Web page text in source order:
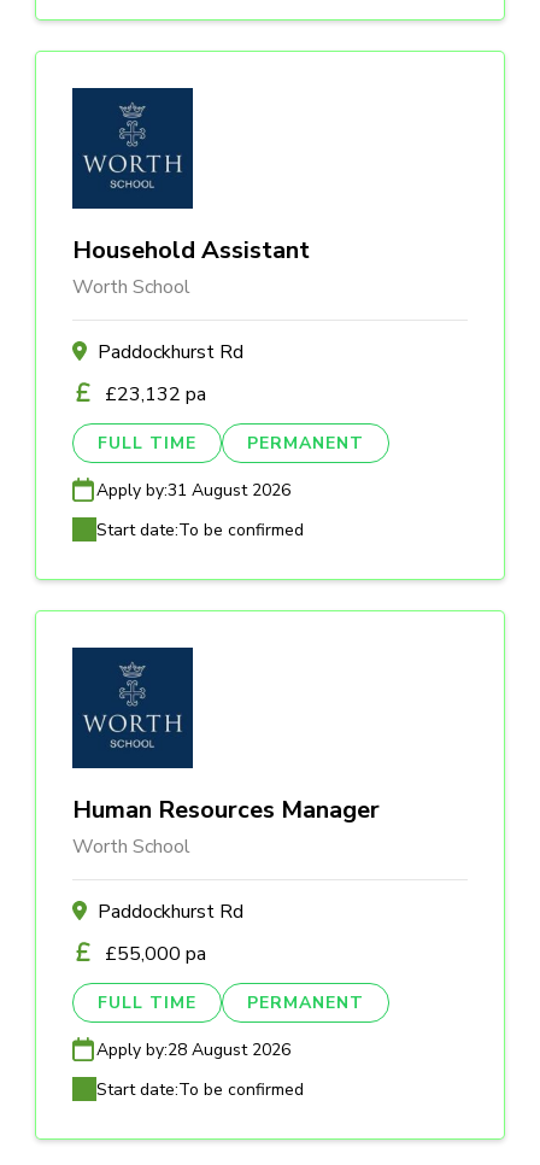
Household Assistant
Worth School
Paddockhurst Rd
£23,132 pa
FULL TIME PERMANENT
Apply by:31 August 2026
Start date:To be confirmed
Human Resources Manager
Worth School
Paddockhurst Rd
£55,000 pa
FULL TIME PERMANENT
Apply by:28 August 2026
Start date:To be confirmed